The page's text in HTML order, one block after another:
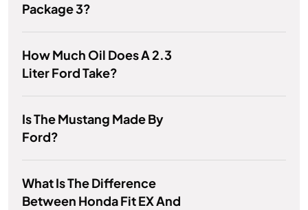
Package 3?
How Much Oil Does A 2.3
Liter Ford Take?
Is The Mustang Made By
Ford?
What Is The Difference
Between Honda Fit EX And